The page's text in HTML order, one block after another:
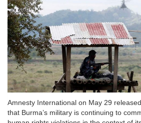
Amnesty International on May 29
that Burma’s military is continuing to